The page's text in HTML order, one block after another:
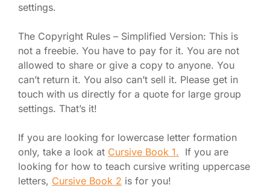
settings.
The Copyright Rules – Simplified Version: This is
not a freebie. You have to pay for it. You are not
allowed to share or give a copy to anyone. You
can’t return it. You also can’t sell it. Please get in
touch with us directly for a quote for large group
settings. That’s it!
If you are looking for lowercase letter formation
only, take a look at Cursive Book 1. If you are
looking for how to teach cursive writing uppercase
letters, Cursive Book 2 is for you!